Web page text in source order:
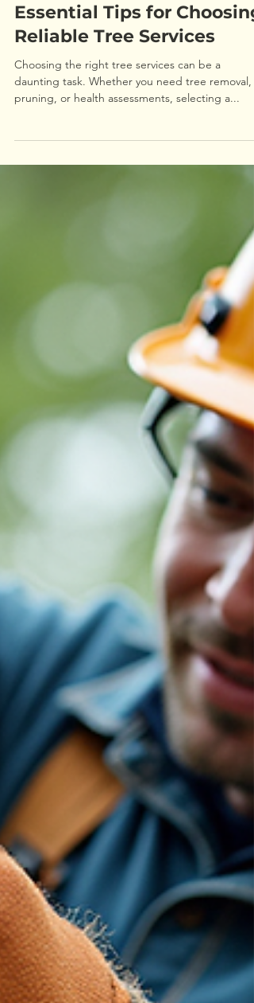
Essential Tips for Choosing
Reliable Tree Services
daunting task. Whether you need tree removal,
pruning, or health assessments, selecting a...